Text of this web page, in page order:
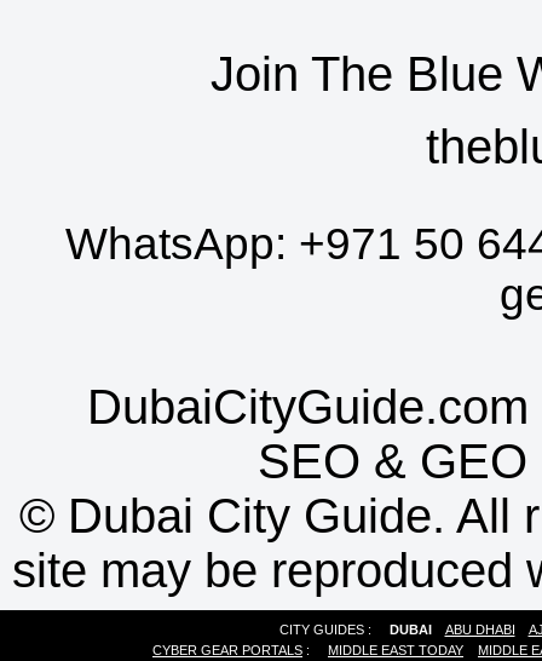
Join The Blue
WhatsApp: +971 50
SEO & GEO
© Dubai City Guide. All
site may be reproduced
CITY GUIDES : DUBAI ABU DHABI
CYBER GEAR PORTALS : MIDDLE EAST TODAY MIDDLE